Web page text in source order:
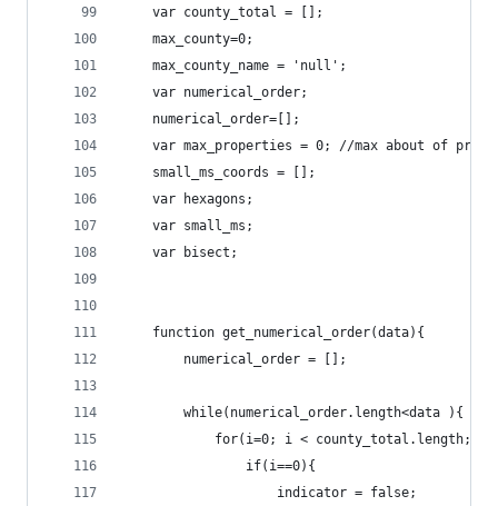
	var county_total = [];
	max_county=0;
	max_county_name = 'null';
	var numerical_order;
	numerical_order=[];
var max_properties = 0;
	small_ms_coords = [];
	var hexagons;
	var small_ms;
	var bisect;
	function get_numerical_order(data){
		numerical_order = [];
		while(numerical_order.length<data ){
for(i=0; i < county_total.length;
				if(i==0){
					indicator = false;